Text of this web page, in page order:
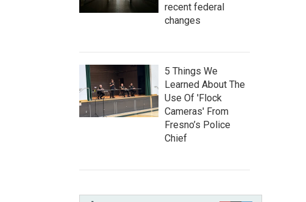
recent federal
changes
5 Things We
Learned About The
Use Of 'Flock
Cameras' From
Fresno’s Police
Chief